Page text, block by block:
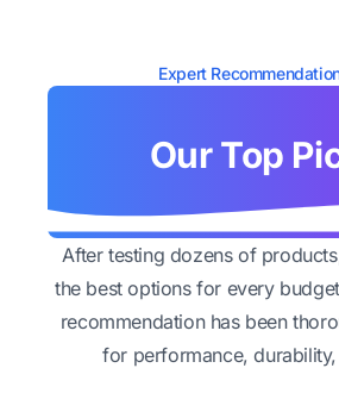
Expert
Our Top
After testing dozens of
the best options for every
recommendation has been
for performance,